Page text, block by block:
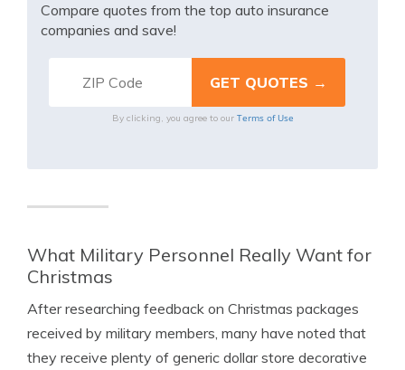
Compare quotes from the top auto insurance
companies and save!
By clicking, you agree to our Terms of Use
What Military Personnel Really Want for
Christmas
After researching feedback on Christmas packages
received by military members, many have noted that
they receive plenty of generic dollar store decorative